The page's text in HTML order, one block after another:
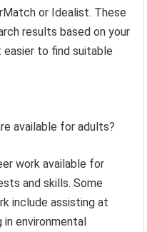
or Idealist. These
results based on your
to find suitable
available for adults?
work available for
and skills. Some
include assisting at
environmental